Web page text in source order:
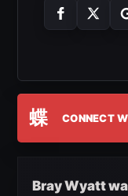
蝶 CONNECT
Bray Wyatt